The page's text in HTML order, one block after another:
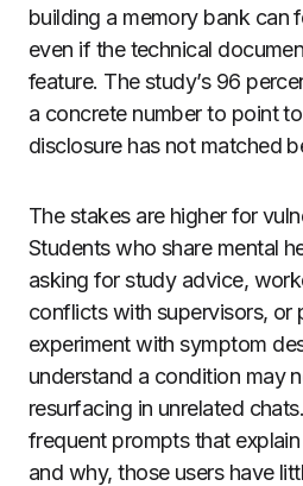
building a memory bank can
even if the technical
feature. The study’s 96
a concrete number to point
disclosure has not matched
The stakes are higher for
Students who share mental
asking for study advice,
conflicts with supervisors, or
experiment with symptom
understand a condition may
resurfacing in unrelated
frequent prompts that
and why, those users have